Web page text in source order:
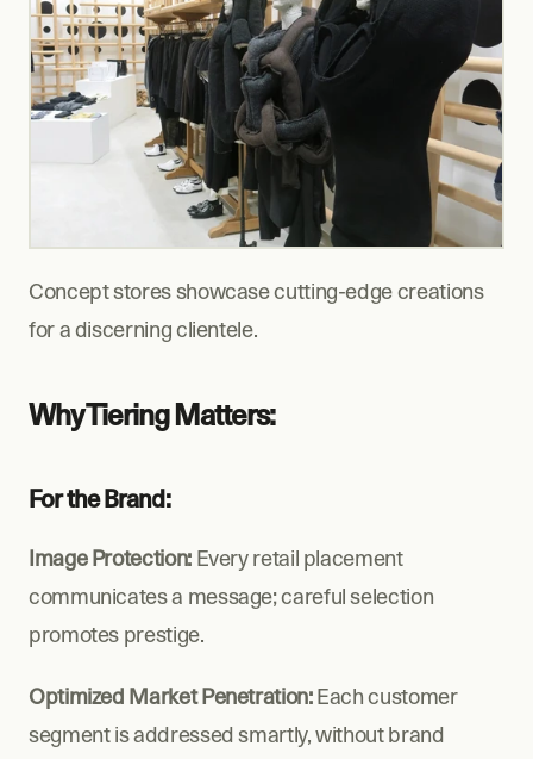
Concept stores showcase cutting-edge creations
for a discerning clientele.
Why Tiering Matters:
For the Brand:
Image Protection: Every retail placement
communicates a message; careful selection
promotes prestige.
Optimized Market Penetration: Each customer
segment is addressed smartly, without brand